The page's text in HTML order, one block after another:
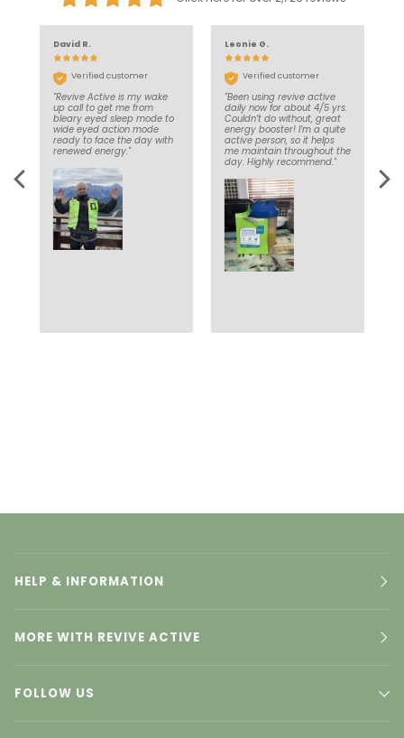
David R.
Verified customer
"Revive Active is my wake
up call to get me from
bleary eyed sleep mode to
wide eyed action mode
ready to face the day with
renewed energy."
Leonie G.
Verified customer
"Been using revive active
daily now for about 4/5 yrs.
Couldn’t do without, great
energy booster! I’m a quite
active person, so it helps
me maintain throughout the
day. Highly recommend."
HELP & INFORMATION
MORE WITH REVIVE ACTIVE
FOLLOW US